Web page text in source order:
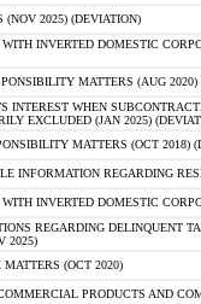
(NOV 2025) (DEVIATION)
INVERTED DOMESTIC
MATTERS (AUG
INTEREST WHEN
EXCLUDED (JAN 2025)
MATTERS (OCT 2018)
INFORMATION REGARDING
INVERTED DOMESTIC
REGARDING DELINQUENT
2025)
(OCT 2020)
PRODUCTS AND